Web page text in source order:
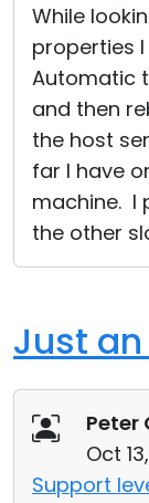
While
properties
Automatic
and then
the host
far I have
machine. I
the other
Just
Peter
Oct
Support